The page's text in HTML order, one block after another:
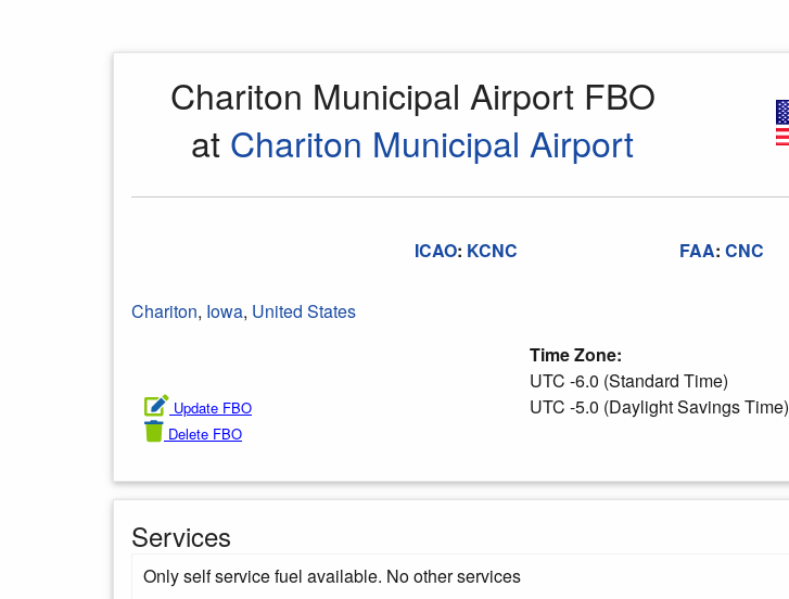
Chariton Municipal Airport FBO
at Chariton Municipal Airport
ICAO: KCNC FAA:CNC
Chariton, Iowa, United States
Update FBO
Delete FBO
Time Zone:
UTC -6.0 (Standard Time)
UTC -5.0 (Daylight Savings Time)
Services
Only self service fuel available. No other services